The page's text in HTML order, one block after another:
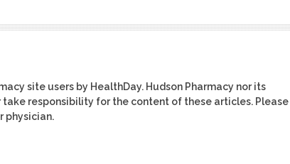
site users by HealthDay. Hudson Pharmacy nor its
responsibility for the content of these articles. Please
physician.